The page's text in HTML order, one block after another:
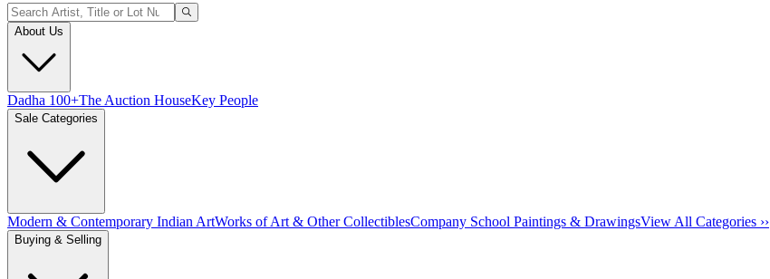
About Us
Dadha 100+The Auction HouseKey People
Sale Categories
Modern & Contemporary Indian ArtWorks of Art & Other CollectiblesCompany School Paintings & DrawingsView All Categories ››
Buying & Selling